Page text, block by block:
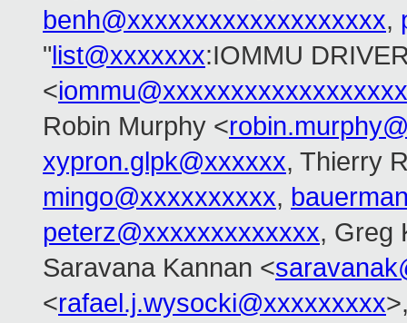
benh@xxxxxxxxxxxxxxxxxxx,
"list@xxxxxxx:IOMMU
<
Robin Murphy <
xypron.glpk@xxxxxx, Thierry
mingo@xxxxxxxxxx,
peterz@xxxxxxxxxxxxx, Greg
Saravana Kannan <
<rafael.j.wysocki@xxxxxxxxx